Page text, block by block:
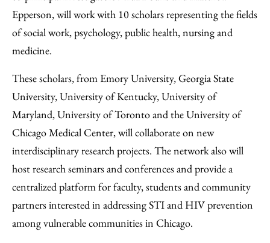
Epperson, will work with 10 scholars representing the fields
of social work, psychology, public health, nursing and
medicine.
These scholars, from Emory University, Georgia State
University, University of Kentucky, University of
Maryland, University of Toronto and the University of
Chicago Medical Center, will collaborate on new
interdisciplinary research projects. The network also will
host research seminars and conferences and provide a
centralized platform for faculty, students and community
partners interested in addressing STI and HIV prevention
among vulnerable communities in Chicago.